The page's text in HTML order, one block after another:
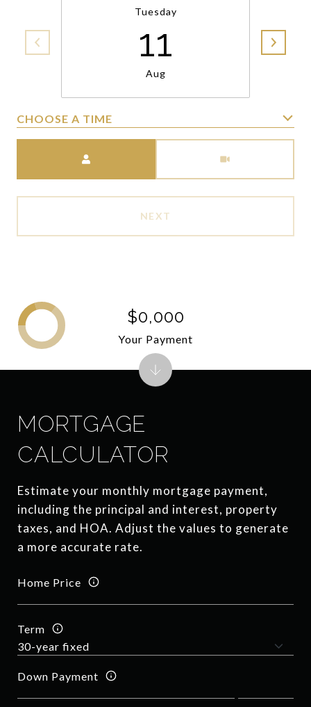
Tuesday
11
Aug
CHOOSE A TIME
NEXT
MORTGAGE
CALCULATOR
Estimate your monthly mortgage payment,
including the principal and interest, property
taxes, and HOA. Adjust the values to generate
a more accurate rate.
Home Price
Term
Down Payment
$0,000
Your Payment